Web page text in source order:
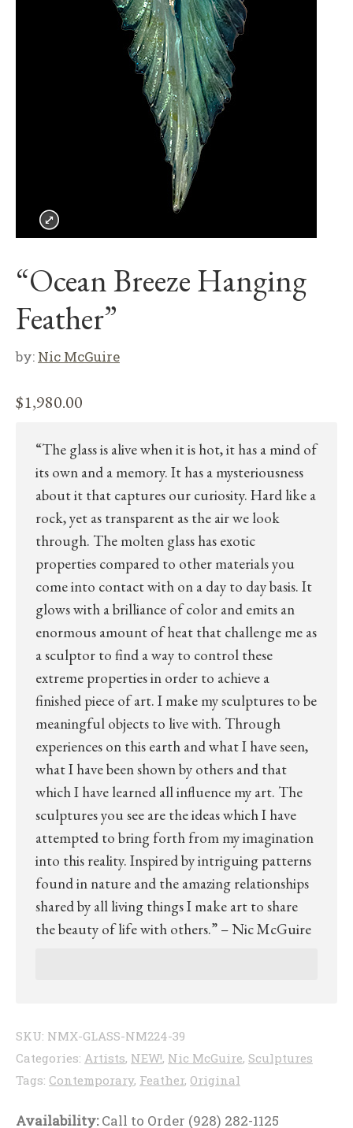
“Ocean Breeze Hanging
Feather”
by: Nic McGuire
$1,980.00
“The glass is alive when it is hot, it has a mind of
its own and a memory. It has a mysteriousness
about it that captures our curiosity. Hard like a
rock, yet as transparent as the air we look
through. The molten glass has exotic
properties compared to other materials you
come into contact with on a day to day basis. It
glows with a brilliance of color and emits an
enormous amount of heat that challenge me as
a sculptor to find a way to control these
extreme properties in order to achieve a
finished piece of art. I make my sculptures to be
meaningful objects to live with. Through
experiences on this earth and what I have seen,
what I have been shown by others and that
which I have learned all influence my art. The
sculptures you see are the ideas which I have
attempted to bring forth from my imagination
into this reality. Inspired by intriguing patterns
found in nature and the amazing relationships
shared by all living things I make art to share
the beauty of life with others.” – Nic McGuire
SKU: NMX-GLASS-NM224-39
Categories: Artists, NEW!, Nic McGuire, Sculptures
Tags: Contemporary, Feather, Original
Availability:Call to Order (928) 282-1125